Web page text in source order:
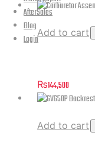
AfterSales
Blog
Login
Add to cart
₨144,500
Add to cart